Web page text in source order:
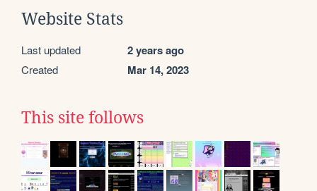
Website Stats
Last updated 2 years ago
Created Mar 14, 2023
This site follows